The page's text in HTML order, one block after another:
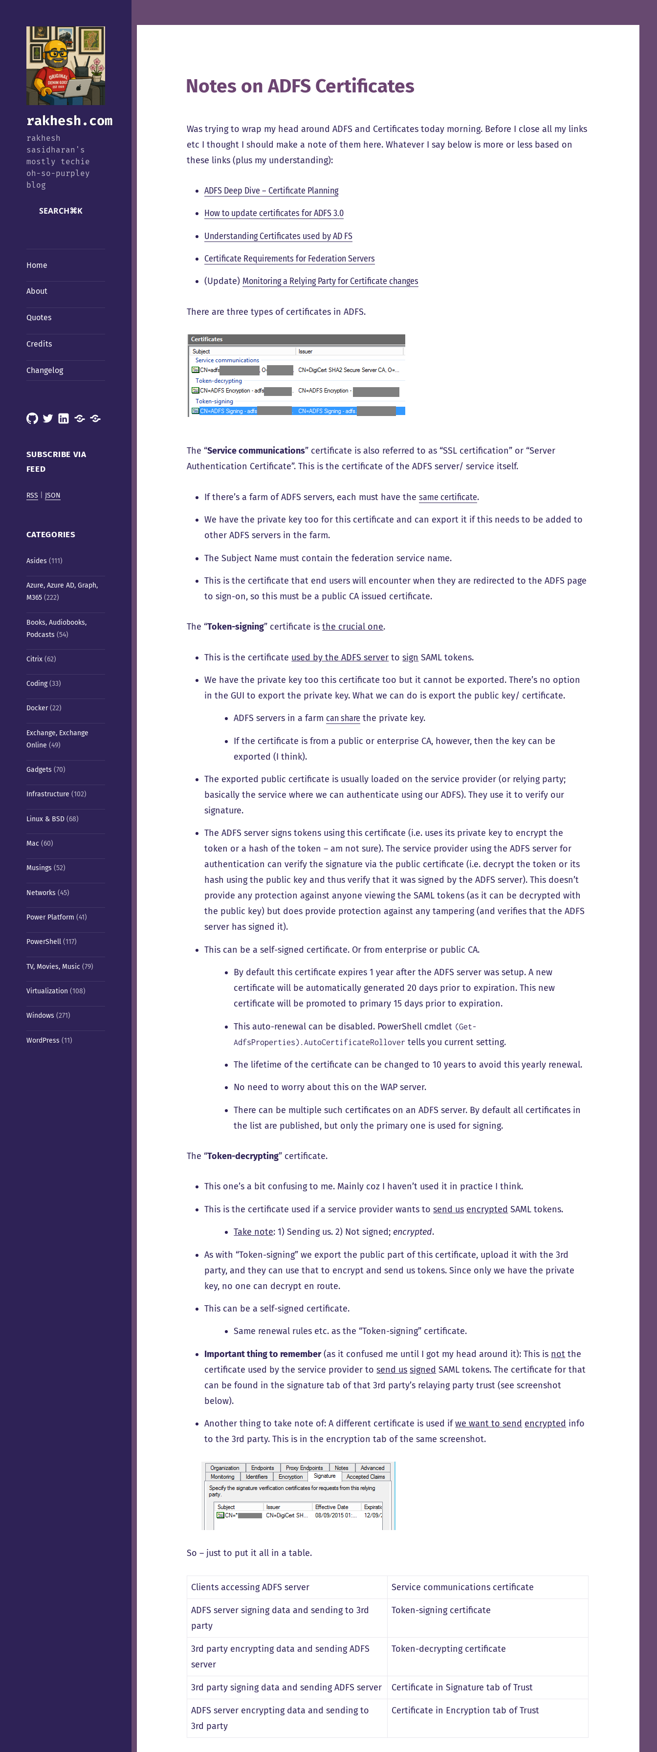
rakhesh.com
rakhesh
sasidharan's
mostly techie
oh-so-purpley
blog
SEARCH⌘K
Home
About
Quotes
Credits
Changelog
GitHub
X LinkedInMastodonMastodon
SUBSCRIBE VIA
FEED
RSS JSON
CATEGORIES
Asides (111)
Azure, Azure AD, Graph,
M365(222)
Books, Audiobooks,
Podcasts (54)
Citrix(62)
Coding(33)
Docker(22)
Exchange, Exchange
Online (49)
Gadgets (70)
Infrastructure (102)
Linux & BSD(68)
Mac (60)
Musings (52)
Networks (45)
Power Platform (41)
PowerShell(117)
TV, Movies, Music (79)
Virtualization (108)
Windows (271)
WordPress (11)
Notes on ADFS Certificates
Was trying to wrap my head around ADFS and Certificates today morning. Before I close all my links
etc I thought I should make a note of them here. Whatever I say below is more or less based on
these links (plus my understanding):
ADFS Deep Dive – Certificate Planning
How to update certificates for ADFS 3.0
Understanding Certificates used by AD FS
Certificate Requirements for Federation Servers
(Update) Monitoring a Relying Party for Certificate changes
There are three types of certificates in ADFS.
The “Service communications” certificate is also referred to as “SSL certification” or “Server
Authentication Certificate”. This is the certificate of the ADFS server/ service itself.
If there’s a farm of ADFS servers, each must have thesame certificate.
We have the private key too for this certificate and can export it if this needs to be added to
other ADFS servers in the farm.
The Subject Name must contain the federation service name.
This is the certificate that end users will encounter when they are redirected to the ADFS page
to sign-on, so this must be a public CA issued certificate.
The “Token-signing” certificate isthe crucial one.
This is the certificate used by the ADFS server tosign SAML tokens.
We have the private key too this certificate too but it cannot be exported. There’s no option
in the GUI to export the private key. What we can do is export the public key/ certificate.
ADFS servers in a farm can share the private key.
If the certificate is from a public or enterprise CA, however, then the key can be
exported (I think).
The exported public certificate is usually loaded on the service provider (or relying party;
basically the service where we can authenticate using our ADFS). They use it to verify our
signature.
The ADFS server signs tokens using this certificate (i.e. uses its private key to encrypt the
token or a hash of the token – am not sure). The service provider using the ADFS server for
authentication can verify the signature via the public certificate (i.e. decrypt the token or its
hash using the public key and thus verify that it was signed by the ADFS server). This doesn’t
provide any protection against anyone viewing the SAML tokens (as it can be decrypted with
the public key) but does provide protection against any tampering (and verifies that the ADFS
server has signed it).
This can be a self-signed certificate. Or from enterprise or public CA.
By default this certificate expires 1 year after the ADFS server was setup. A new
certificate will be automatically generated 20 days prior to expiration. This new
certificate will be promoted to primary 15 days prior to expiration.
This auto-renewal can be disabled. PowerShell cmdlet (Get-
AdfsProperties).AutoCertificateRollover tells you current setting.
The lifetime of the certificate can be changed to 10 years to avoid this yearly renewal.
No need to worry about this on the WAP server.
There can be multiple such certificates on an ADFS server. By default all certificates in
the list are published, but only the primary one is used for signing.
The “Token-decrypting” certificate.
This one’s a bit confusing to me. Mainly coz I haven’t used it in practice I think.
This is the certificate used if a service provider wants tosend us encrypted SAML tokens.
Take note: 1) Sending us. 2) Not signed; encrypted.
As with “Token-signing” we export the public part of this certificate, upload it with the 3rd
party, and they can use that to encrypt and send us tokens. Since only we have the private
key, no one can decrypt en route.
This can be a self-signed certificate.
Same renewal rules etc. as the “Token-signing” certificate.
Important thing to remember(as it confused me until I got my head around it): This is not the
certificate used by the service provider tosend us signed SAML tokens. The certificate for that
can be found in the signature tab of that 3rd party’s relaying party trust (see screenshot
below).
Another thing to take note of: A different certificate is used ifwe want to send encrypted info
to the 3rd party. This is in the encryption tab of the same screenshot.
So – just to put it all in a table.
Clients accessing ADFS server Service communications certificate
ADFS server signing data and sending to 3rd
party
Token-signing certificate
3rd party encrypting data and sending ADFS
server
Token-decrypting certificate
3rd party signing data and sending ADFS server Certificate in Signature tab of Trust
ADFS server encrypting data and sending to
3rd party
Certificate in Encryption tab of Trust